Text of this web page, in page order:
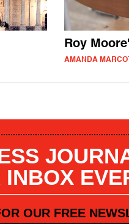
Roy
AMANDA
INBOX
OUR FREE